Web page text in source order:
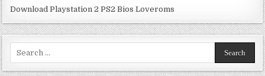
Download Playstation 2 PS2 Bios Loveroms